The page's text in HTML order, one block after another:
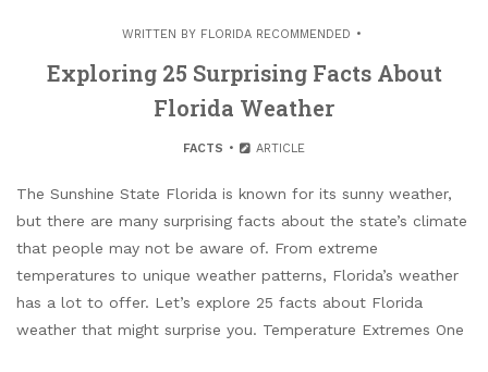
WRITTEN BY FLORIDA RECOMMENDED
Exploring 25 Surprising Facts About
Florida Weather
FACTS ARTICLE
The Sunshine State Florida is known for its sunny weather,
but there are many surprising facts about the state’s climate
that people may not be aware of. From extreme
temperatures to unique weather patterns, Florida’s weather
has a lot to offer. Let’s explore 25 facts about Florida
weather that might surprise you. Temperature Extremes One